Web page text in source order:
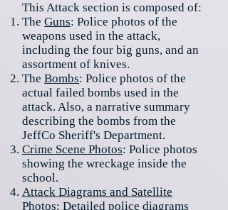
This Attack section is composed of:
The Guns: Police photos of the
weapons used in the attack,
including the four big guns, and an
assortment of knives.
The Bombs: Police photos of the
actual failed bombs used in the
attack. Also, a narrative summary
describing the bombs from the
JeffCo Sheriff's Department.
Crime Scene Photos: Police photos
showing the wreckage inside the
school.
Attack Diagrams and Satellite
Photos: Detailed police diagrams